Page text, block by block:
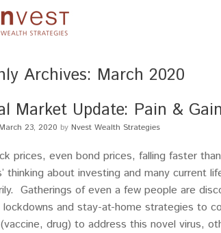
Archives: March 2020
Market Update: Pain & Gain
March 23, 2020 by Nvest Wealth Strategies
prices, even bond prices, falling faster
thinking about investing and many current
Gatherings of even a few people are
lockdowns and stay-at-home strategies to
drug) to address this novel virus,